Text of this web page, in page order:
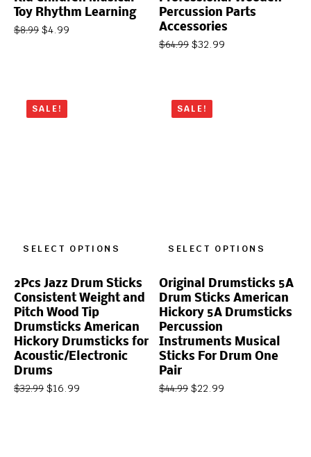
Toy Rhythm Learning
$8.99 $4.99
Percussion Parts
Accessories
$64.99 $32.99
SALE!
SELECT OPTIONS
2Pcs Jazz Drum Sticks
Consistent Weight and
Pitch Wood Tip
Drumsticks American
Hickory Drumsticks for
Acoustic/Electronic
Drums
$32.99 $16.99
SALE!
SELECT OPTIONS
Original Drumsticks 5A
Drum Sticks American
Hickory 5A Drumsticks
Percussion
Instruments Musical
Sticks For Drum One
Pair
$44.99 $22.99